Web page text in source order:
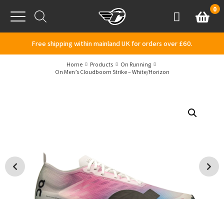
Menu
AccountBasket
0
Free shipping within mainland UK for orders over £60.
Home Products
On Running
On Men’s Cloudboom Strike – White/Horizon